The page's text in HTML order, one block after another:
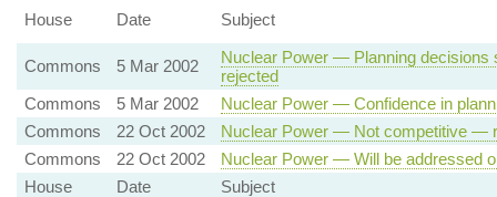
House
Date Subject
Commons 5 Mar 2002
Nuclear Power — Planning decisions
rejected
Commons
5 Mar 2002
Nuclear Power — Confidence in
Commons
22 Oct 2002
Nuclear Power — Not competitive —
Commons
22 Oct 2002
Nuclear Power — Will be addressed
House
Date
Subject